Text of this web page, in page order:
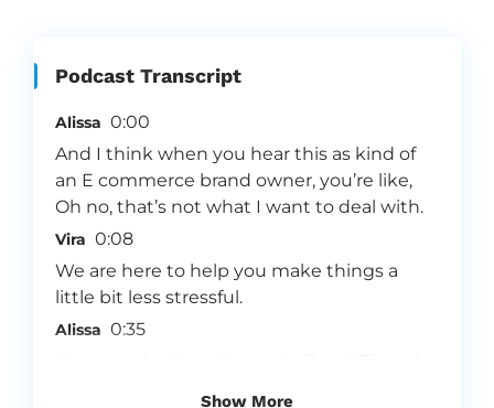
Podcast Transcript
Alissa 0:00
And I think when you hear this as kind of
an E commerce brand owner, you’re like,
Oh no, that’s not what I want to deal with.
Vira 0:08
We are here to help you make things a
little bit less stressful.
Alissa 0:35
Show More